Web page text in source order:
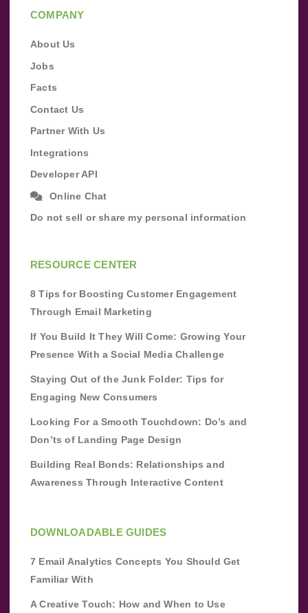
COMPANY
About Us
Jobs
Facts
Contact Us
Partner With Us
Integrations
Developer API
Online Chat
Do not sell or share my personal information
RESOURCE CENTER
8 Tips for Boosting Customer Engagement
Through Email Marketing
If You Build It They Will Come: Growing Your
Presence With a Social Media Challenge
Staying Out of the Junk Folder: Tips for
Engaging New Consumers
Looking For a Smooth Touchdown: Do’s and
Don’ts of Landing Page Design
Building Real Bonds: Relationships and
Awareness Through Interactive Content
DOWNLOADABLE GUIDES
7 Email Analytics Concepts You Should Get
Familiar With
A Creative Touch: How and When to Use